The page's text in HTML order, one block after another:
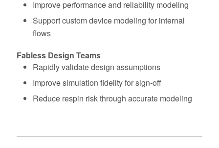
Improve performance and reliability modeling
Support custom device modeling for internal
flows
Fabless Design Teams
Rapidly validate design assumptions
Improve simulation fidelity for sign‑off
Reduce respin risk through accurate modeling